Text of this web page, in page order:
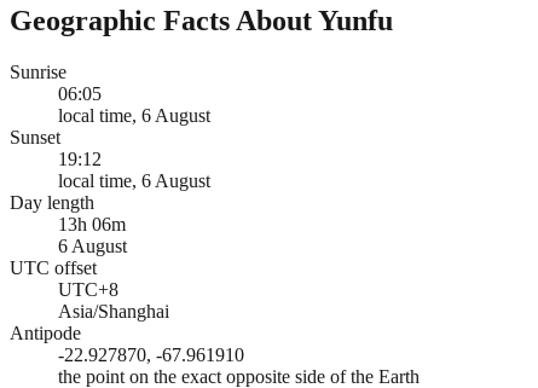
Geographic Facts About Yunfu
Sunrise
06:05
local time, 6 August
Sunset
19:12
local time, 6 August
Day length
13h 06m
6 August
UTC offset
UTC+8
Asia/Shanghai
Antipode
-22.927870, -67.961910
the point on the exact opposite side of the Earth